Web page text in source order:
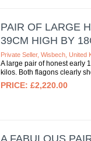
PAIR OF LARGE
39CM HIGH BY
Private Seller, Wisbech, United
A large pair of honest early
kilos. Both flagons clearly
£2,220.00
A FABULOUS